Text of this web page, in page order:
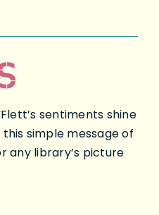
sentiments shine
simple message of
any library’s picture